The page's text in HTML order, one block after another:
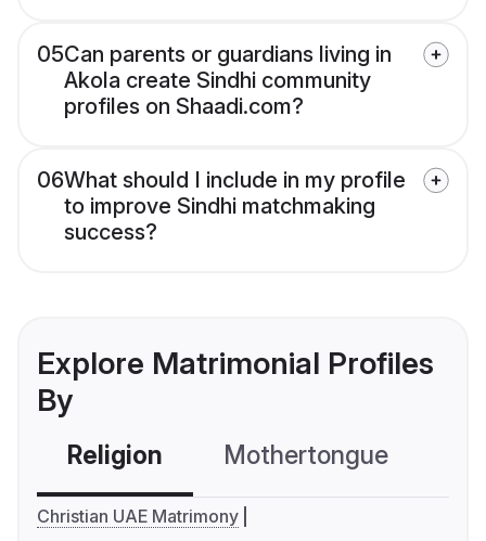
05Can parents or guardians living in
Akola create Sindhi community
profiles on Shaadi.com?
06What should I include in my profile
to improve Sindhi matchmaking
success?
Explore Matrimonial Profiles
By
Religion Mothertongue
Christian UAE Matrimony